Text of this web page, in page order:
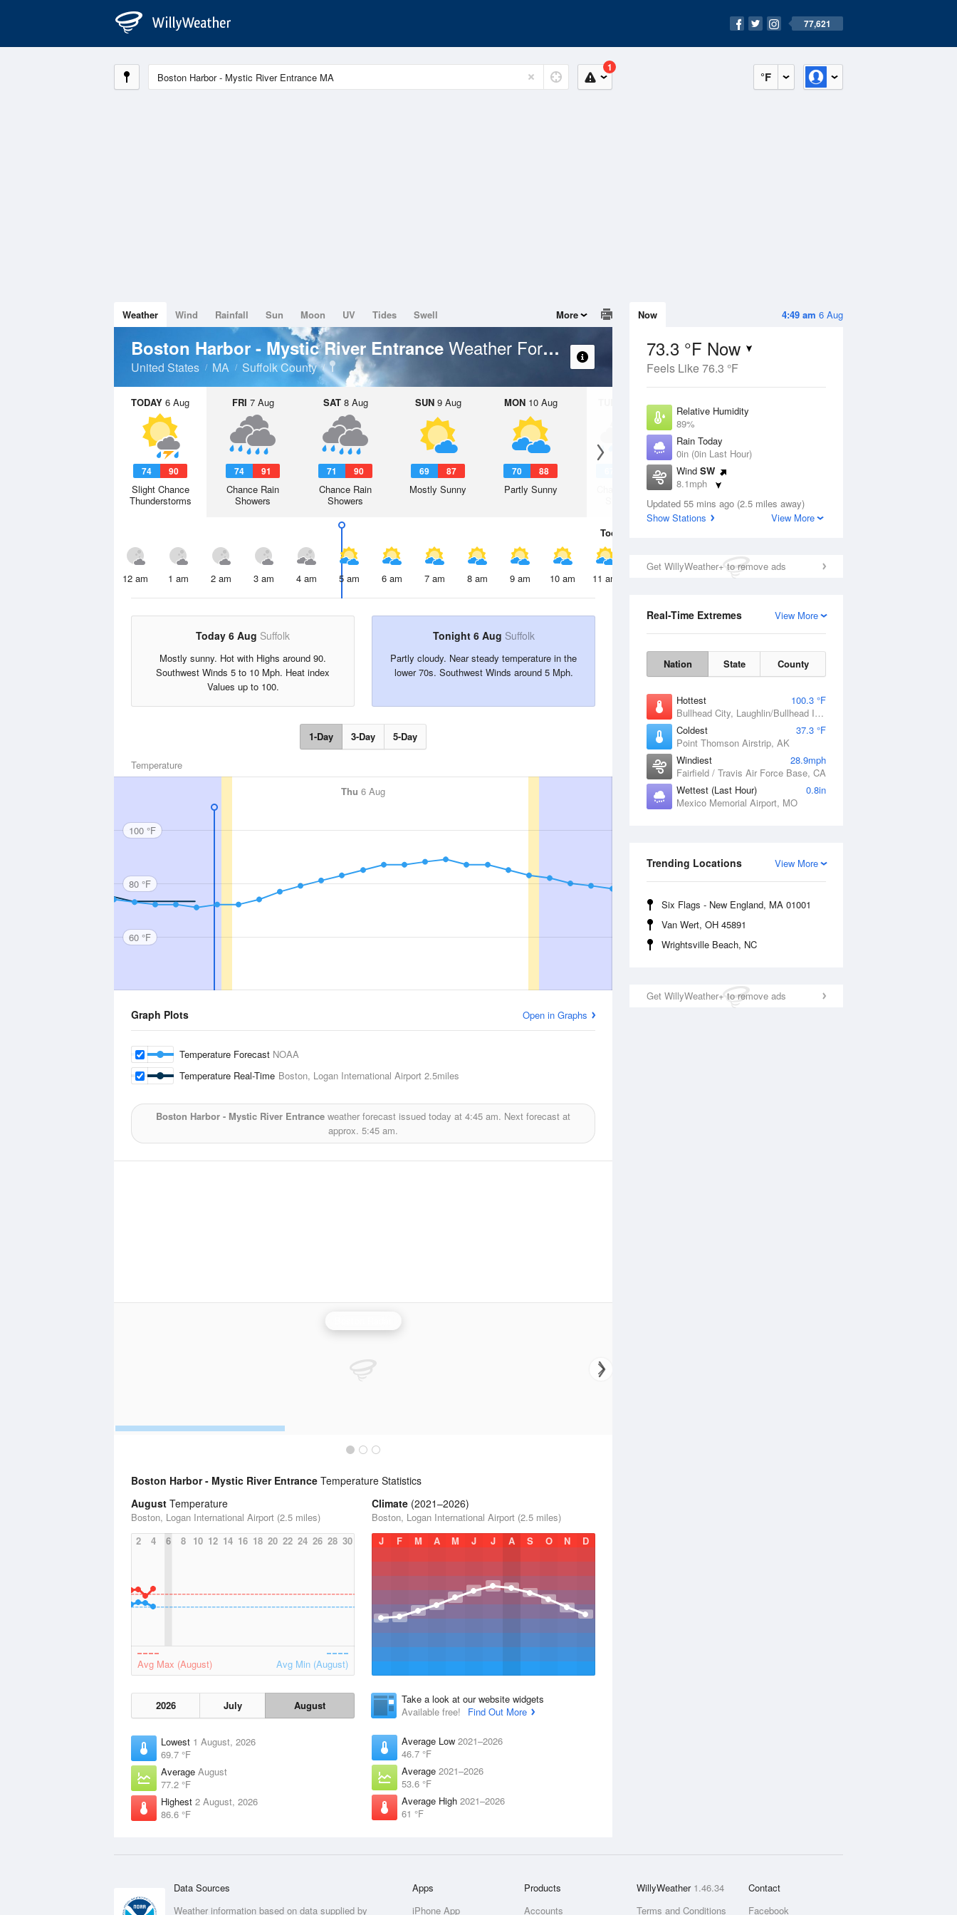
77,621
°F
1
4:49 am 6 Aug
Now
73.3 °F Now
Feels Like 76.3 °F
Relative Humidity
89%
Rain Today
0in (0in Last Hour)
Wind SW
8.1mph
Dew Point
69.7 °F
Updated 55 mins ago (2.5 miles away)
Show Stations
View More
Get WillyWeather+ to remove ads
View More
Real-Time Extremes
Nation State County
Hottest
100.3 °F
Bullhead City, Laughlin/Bullhead International Airport, AZ
Coldest
37.3 °F
Point Thomson Airstrip, AK
Windiest
28.9mph
Fairfield / Travis Air Force Base, CA
Wettest (Last Hour)
0.8in
Mexico Memorial Airport, MO
View More
Trending Locations
Six Flags - New England, MA 01001
Van Wert, OH 45891
Wrightsville Beach, NC
Get WillyWeather+ to remove ads
Weather Wind Rainfall Sun Moon UV Tides Swell More
Boston Harbor - Mystic River Entrance Weather Forecast
United States MA Suffolk County
TODAY 6 Aug
74 90
Slight Chance
Thunderstorms
FRI 7 Aug
74 91
Chance Rain
Showers
SAT8 Aug
71 90
Chance Rain
Showers
SUN9 Aug
69 87
Mostly Sunny
MON10 Aug
70 88
Partly Sunny
11 Aug
Chance Rain
Today
12 am 1 am 2 am 3 am 4 am 5 am 6 am 7 am 8 am 9 am 10 am 11 am 2 pm
Today 6 Aug Suffolk
Mostly sunny. Hot with Highs around 90.
Southwest Winds 5 to 10 Mph. Heat index
Values up to 100.
Tonight 6 Aug Suffolk
Partly cloudy. Near steady temperature in the
lower 70s. Southwest Winds around 5 Mph.
1-Day 3-Day 5-Day
Temperature
Thu 6 Aug
100 °F
80 °F
60 °F
Graph Plots Open in Graphs
Temperature Forecast NOAA
Temperature Real-Time Boston, Logan International Airport 2.5miles
Boston Harbor - Mystic River Entrance weather forecast issued today at 4:45 am. Next forecast at
approx. 5:45 am.
Boston Harbor - Mystic River Entrance Temperature Statistics
August Temperature
Boston, Logan International Airport (2.5 miles)
2
4 6 8 10 12 14 16 18 20 22 24 26 28 30
Avg Max (August) Avg Min (August)
2026 July August
Lowest 1 August, 2026
69.7 °F
Average August
77.2 °F
Highest 2 August, 2026
86.6 °F
Climate (2021–2026)
Boston, Logan International Airport (2.5 miles)
J
F M A M J J A S O N D
Take a look at our website widgets
Available free!
Find Out More
Average Low 2021–2026
46.7 °F
Average 2021–2026
53.6 °F
Average High 2021–2026
61 °F
Data Sources
Weather information based on data supplied by
Apps
iPhone App
Products
Accounts
WillyWeather 1.46.34
Terms and Conditions
Contact
Facebook